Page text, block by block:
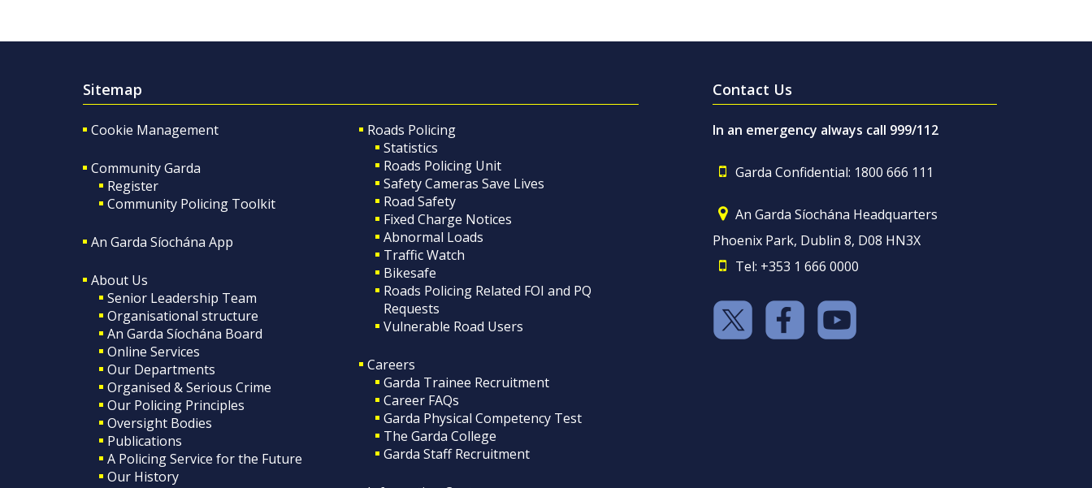
Sitemap
Cookie Management
Community Garda
Register
Community Policing Toolkit
An Garda Síochána App
About Us
Senior Leadership Team
Organisational structure
An Garda Síochána Board
Online Services
Our Departments
Organised & Serious Crime
Our Policing Principles
Oversight Bodies
Publications
A Policing Service for the Future
Our History
Roads Policing
Statistics
Roads Policing Unit
Safety Cameras Save Lives
Road Safety
Fixed Charge Notices
Abnormal Loads
Traffic Watch
Bikesafe
Roads Policing Related FOI and PQ
Requests
Vulnerable Road Users
Careers
Garda Trainee Recruitment
Career FAQs
Garda Physical Competency Test
The Garda College
Garda Staff Recruitment
Contact Us
In an emergency always call 999/112
Garda Confidential: 1800 666 111
An Garda Síochána Headquarters
Phoenix Park, Dublin 8, D08 HN3X
Tel: +353 1 666 0000